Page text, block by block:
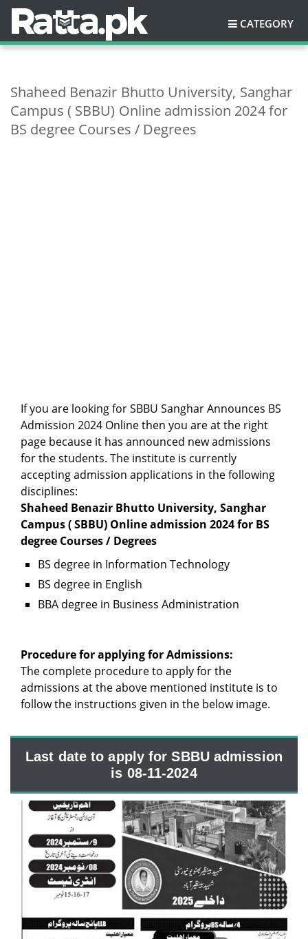
CATEGORY
Shaheed Benazir Bhutto University, Sanghar
Campus ( SBBU) Online admission 2024 for
BS degree Courses / Degrees
If you are looking for SBBU Sanghar Announces BS
Admission 2024 Online then you are at the right
page because it has announced new admissions
for the students. The institute is currently
accepting admission applications in the following
disciplines:
Shaheed Benazir Bhutto University, Sanghar
Campus ( SBBU) Online admission 2024 for BS
degree Courses / Degrees
BS degree in Information Technology
BS degree in English
BBA degree in Business Administration
Procedure for applying for Admissions:
The complete procedure to apply for the
admissions at the above mentioned institute is to
follow the instructions given in the below image.
Last date to apply for SBBU admission
is 08-11-2024